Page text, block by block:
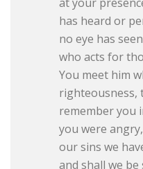
has heard or
no eye has
who acts for
You meet him
righteousness,
remember you
you were
our sins we
and shall we be